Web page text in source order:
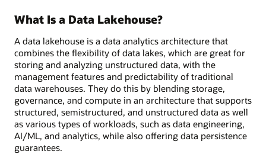
What Is a Data Lakehouse?
A data lakehouse is a data analytics architecture that
combines the flexibility of data lakes, which are great for
storing and analyzing unstructured data, with the
management features and predictability of traditional
data warehouses. They do this by blending storage,
governance, and compute in an architecture that supports
structured, semistructured, and unstructured data as well
as various types of workloads, such as data engineering,
AI/ML, and analytics, while also offering data persistence
guarantees.